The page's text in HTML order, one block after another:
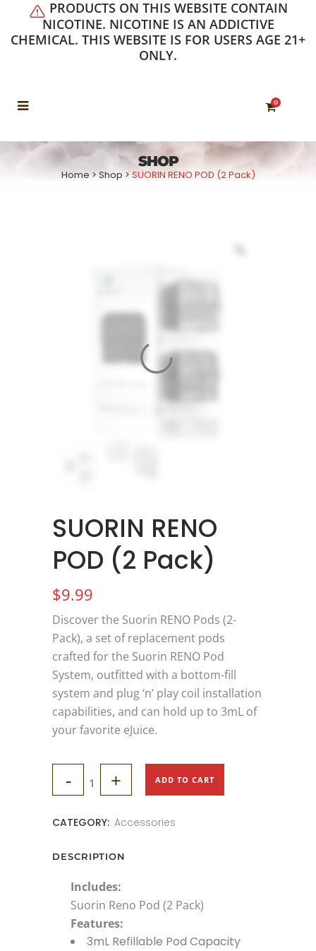
PRODUCTS ON THIS WEBSITE CONTAIN
NICOTINE. NICOTINE IS AN ADDICTIVE
CHEMICAL. THIS WEBSITE IS FOR USERS AGE 21+
ONLY.
0
SHOP
Home>Shop >SUORIN RENO POD (2 Pack)
SUORIN RENO
POD (2 Pack)
$9.99
Discover the Suorin RENO Pods (2-
Pack), a set of replacement pods
crafted for the Suorin RENO Pod
System, outfitted with a bottom-fill
system and plug ‘n’ play coil installation
capabilities, and can hold up to 3mL of
your favorite eJuice.
SUORIN
POD
(2
Pack)
quantity
ADD TO CART
CATEGORY: Accessories
DESCRIPTION
Includes:
Suorin Reno Pod (2 Pack)
Features:
3mL Refillable Pod Capacity